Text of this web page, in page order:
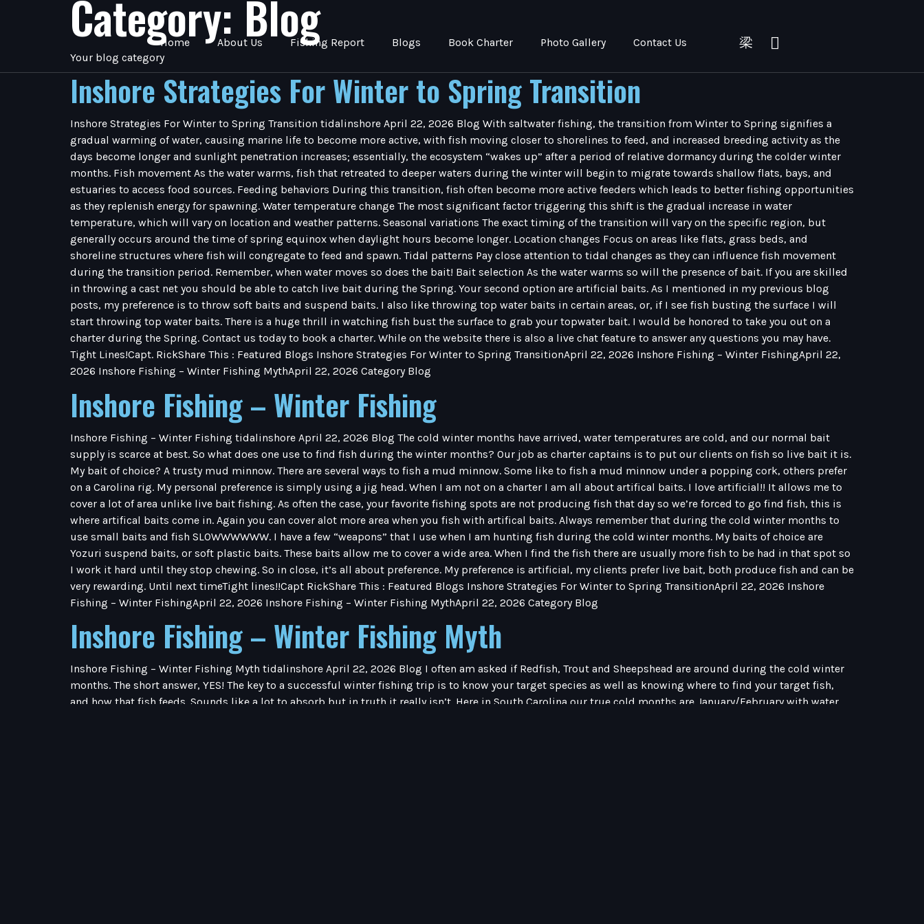
Home About Us Fishing Report Blogs Book Charter Photo Gallery Contact Us
Category: Blog
Your blog category
Inshore Strategies For Winter to Spring Transition
Inshore Strategies For Winter to Spring Transition tidalinshore April 22, 2026 Blog With saltwater fishing, the transition from Winter to Spring signifies a
gradual warming of water, causing marine life to become more active, with fish moving closer to shorelines to feed, and increased breeding activity as the
days become longer and sunlight penetration increases; essentially, the ecosystem “wakes up” after a period of relative dormancy during the colder winter
months. Fish movement As the water warms, fish that retreated to deeper waters during the winter will begin to migrate towards shallow flats, bays, and
estuaries to access food sources. Feeding behaviors During this transition, fish often become more active feeders which leads to better fishing opportunities
as they replenish energy for spawning. Water temperature change The most significant factor triggering this shift is the gradual increase in water
temperature, which will vary on location and weather patterns. Seasonal variations The exact timing of the transition will vary on the specific region, but
generally occurs around the time of spring equinox when daylight hours become longer. Location changes Focus on areas like flats, grass beds, and
shoreline structures where fish will congregate to feed and spawn. Tidal patterns Pay close attention to tidal changes as they can influence fish movement
during the transition period. Remember, when water moves so does the bait! Bait selection As the water warms so will the presence of bait. If you are skilled
in throwing a cast net you should be able to catch live bait during the Spring. Your second option are artificial baits. As I mentioned in my previous blog
posts, my preference is to throw soft baits and suspend baits. I also like throwing top water baits in certain areas, or, if I see fish busting the surface I will
start throwing top water baits. There is a huge thrill in watching fish bust the surface to grab your topwater bait. I would be honored to take you out on a
charter during the Spring. Contact us today to book a charter. While on the website there is also a live chat feature to answer any questions you may have.
Tight Lines!Capt. RickShare This : Featured Blogs Inshore Strategies For Winter to Spring TransitionApril 22, 2026 Inshore Fishing – Winter FishingApril 22,
2026 Inshore Fishing – Winter Fishing MythApril 22, 2026 Category Blog
Inshore Fishing – Winter Fishing
Inshore Fishing – Winter Fishing tidalinshore April 22, 2026 Blog The cold winter months have arrived, water temperatures are cold, and our normal bait
supply is scarce at best. So what does one use to find fish during the winter months? Our job as charter captains is to put our clients on fish so live bait it is.
My bait of choice? A trusty mud minnow. There are several ways to fish a mud minnow. Some like to fish a mud minnow under a popping cork, others prefer
on a Carolina rig. My personal preference is simply using a jig head. When I am not on a charter I am all about artifical baits. I love artificial!! It allows me to
cover a lot of area unlike live bait fishing. As often the case, your favorite fishing spots are not producing fish that day so we’re forced to go find fish, this is
where artifical baits come in. Again you can cover alot more area when you fish with artifical baits. Always remember that during the cold winter months to
use small baits and fish SLOWWWWWW. I have a few “weapons” that I use when I am hunting fish during the cold winter months. My baits of choice are
Yozuri suspend baits, or soft plastic baits. These baits allow me to cover a wide area. When I find the fish there are usually more fish to be had in that spot so
I work it hard until they stop chewing. So in close, it’s all about preference. My preference is artificial, my clients prefer live bait, both produce fish and can be
very rewarding. Until next timeTight lines!!Capt RickShare This : Featured Blogs Inshore Strategies For Winter to Spring TransitionApril 22, 2026 Inshore
Fishing – Winter FishingApril 22, 2026 Inshore Fishing – Winter Fishing MythApril 22, 2026 Category Blog
Inshore Fishing – Winter Fishing Myth
Inshore Fishing – Winter Fishing Myth tidalinshore April 22, 2026 Blog I often am asked if Redfish, Trout and Sheepshead are around during the cold winter
months. The short answer, YES! The key to a successful winter fishing trip is to know your target species as well as knowing where to find your target fish,
and how that fish feeds. Sounds like a lot to absorb but in truth it really isn’t. Here in South Carolina our true cold months are January/February with water